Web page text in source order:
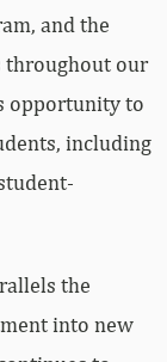
our
opportunity to
including
into new
to